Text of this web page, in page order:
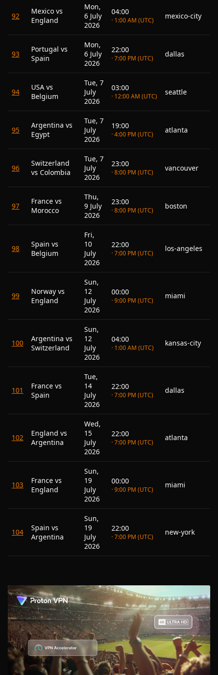
92
Mexico vs
England
Mon,
6 July
2026
04:00
· 1:00 AM (UTC) mexico-city
93
Portugal vs
Spain
Mon,
6 July
2026
22:00
· 7:00 PM (UTC) dallas
94
USA vs
Belgium
Tue, 7
July
2026
03:00
· 12:00 AM (UTC) seattle
95
Argentina vs
Egypt
Tue, 7
July
2026
19:00
· 4:00 PM (UTC) atlanta
96
Switzerland
vs Colombia
Tue, 7
July
2026
23:00
· 8:00 PM (UTC) vancouver
97
France vs
Morocco
Thu,
9 July
2026
23:00
· 8:00 PM (UTC) boston
98
Spain vs
Belgium
Fri,
10
July
2026
22:00
· 7:00 PM (UTC)
los-angeles
99
Norway vs
England
Sun,
12
July
2026
00:00
· 9:00 PM (UTC)
miami
100
Argentina vs
Switzerland
Sun,
12
July
2026
04:00
· 1:00 AM (UTC)
kansas-city
101
France vs
Spain
Tue,
14
July
2026
22:00
· 7:00 PM (UTC)
dallas
102
England vs
Argentina
Wed,
15
July
2026
22:00
· 7:00 PM (UTC)
atlanta
103
France vs
England
Sun,
19
July
2026
00:00
· 9:00 PM (UTC)
miami
104
Spain vs
Argentina
Sun,
19
July
2026
22:00
· 7:00 PM (UTC)
new-york